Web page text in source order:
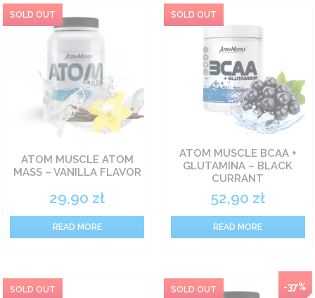
ATOM MUSCLE ATOM
MASS – VANILLA FLAVOR
29,90 zł
READ MORE
ATOM MUSCLE BCAA +
GLUTAMINA – BLACK
CURRANT
52,90 zł
READ MORE
NEW
-37%